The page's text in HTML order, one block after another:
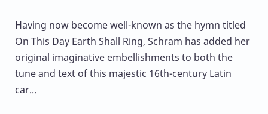
Having now become well-known as the hymn titled
On This Day Earth Shall Ring, Schram has added her
original imaginative embellishments to both the
tune and text of this majestic 16th-century Latin
car...